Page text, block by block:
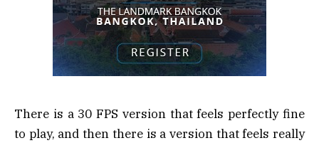
There is a 30 FPS version that feels perfectly fine
to play, and then there is a version that feels really